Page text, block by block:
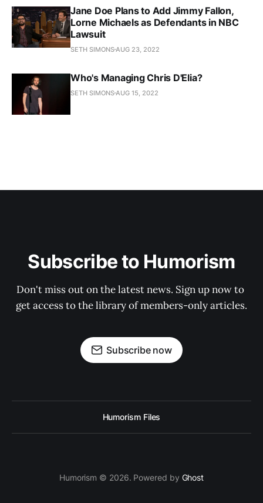
Jane Doe Plans to Add Jimmy Fallon,
Lorne Michaels as Defendants in NBC
Lawsuit
SETH SIMONSAUG 23, 2022
Who's Managing Chris D'Elia?
SETH SIMONSAUG 15, 2022
Subscribe to Humorism
Don't miss out on the latest news. Sign up now to
get access to the library of members-only articles.
Subscribe now
Humorism Files
Humorism © 2026. Powered by Ghost